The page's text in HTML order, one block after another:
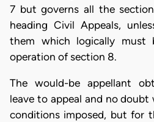
7 but governs all the
heading Civil Appeals,
them which logically must
operation of section 8.
The would-be appellant
leave to appeal and no
conditions imposed, but for